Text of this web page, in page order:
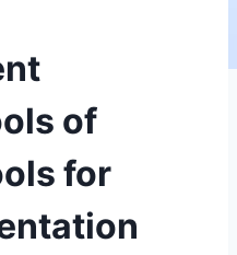
of
for